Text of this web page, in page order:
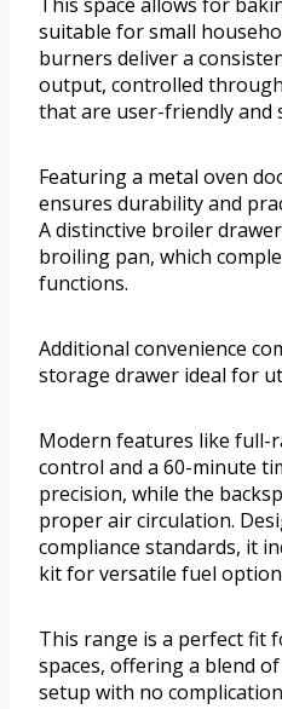
suitable for small
burners deliver a
output, controlled
that are user-friendly and
Featuring a metal oven
ensures durability and
A distinctive broiler
broiling pan, which
functions.
Additional convenience
storage drawer ideal for
Modern features like full-
control and a 60-minute
precision, while the
proper air circulation.
compliance standards, it
kit for versatile fuel
This range is a perfect fit
spaces, offering a blend
setup with no